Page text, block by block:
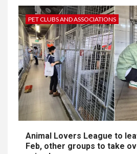
PET CLUBS AND ASSOCIATIONS
Animal Lovers League to
Feb, other groups to take